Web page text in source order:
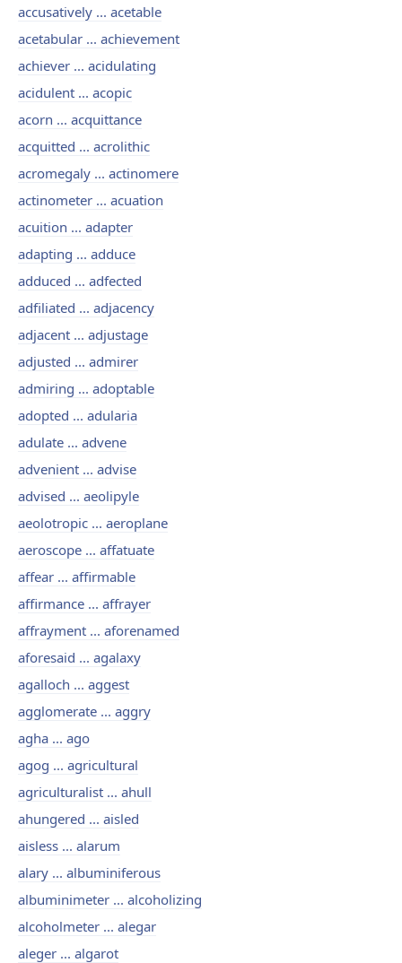
accusatively ... acetable
acetabular ... achievement
achiever ... acidulating
acidulent ... acopic
acorn ... acquittance
acquitted ... acrolithic
acromegaly ... actinomere
actinometer ... acuation
acuition ... adapter
adapting ... adduce
adduced ... adfected
adfiliated ... adjacency
adjacent ... adjustage
adjusted ... admirer
admiring ... adoptable
adopted ... adularia
adulate ... advene
advenient ... advise
advised ... aeolipyle
aeolotropic ... aeroplane
aeroscope ... affatuate
affear ... affirmable
affirmance ... affrayer
affrayment ... aforenamed
aforesaid ... agalaxy
agalloch ... aggest
agglomerate ... aggry
agha ... ago
agog ... agricultural
agriculturalist ... ahull
ahungered ... aisled
aisless ... alarum
alary ... albuminiferous
albuminimeter ... alcoholizing
alcoholmeter ... alegar
aleger ... algarot